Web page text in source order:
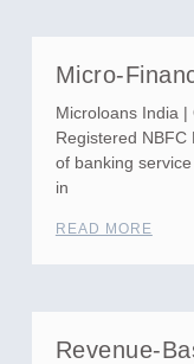
Micro-
Microloans India |
Registered NBFC
of banking
in
READ MORE
Revenue-